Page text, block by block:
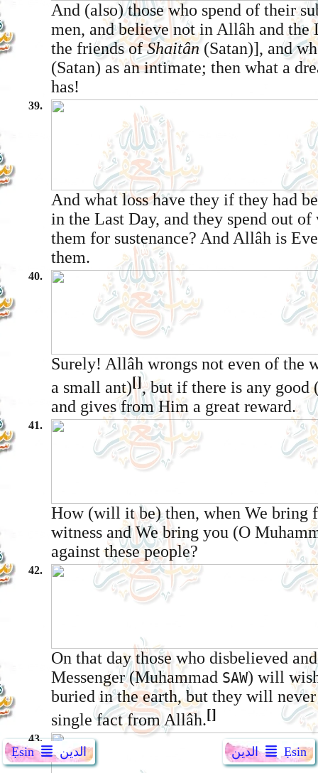
Ẹsin الدين الدين Ẹsin
And (also) those who spend of their
men, and believe not in Allâh and the
the friends ofShaitân (Satan)], and
(Satan) as an intimate; then what a
has!
39.
And what loss have they if they had
in the Last Day, and they spend out
them for sustenance? And Allâh is
them.
40.
Surely! Allâh wrongs not even of the
a small ant)[], but if there is any good
and gives from Him a great reward.
41.
How (will it be) then, when We bring
witness and We bring you (O
against these people?
42.
On that day those who disbelieved
Messenger (Muhammad SAW) will
buried in the earth, but they will
single fact from Allâh.[]
43.